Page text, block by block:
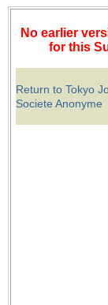
ask
the
ad
No earlier
for this
Return to Tokyo
Societe Anonyme